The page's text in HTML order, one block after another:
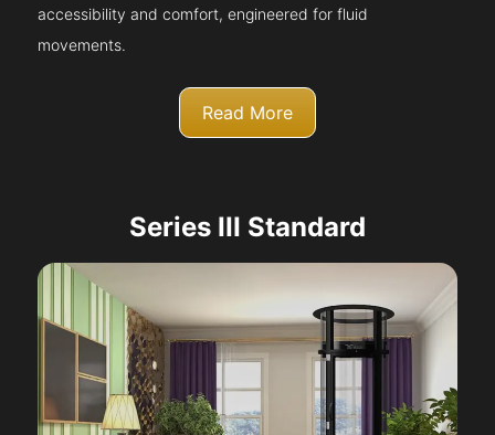
accessibility and comfort, engineered for fluid
movements.
Read More
Series III Standard